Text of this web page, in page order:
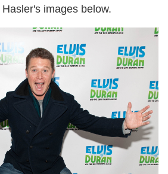
images below.